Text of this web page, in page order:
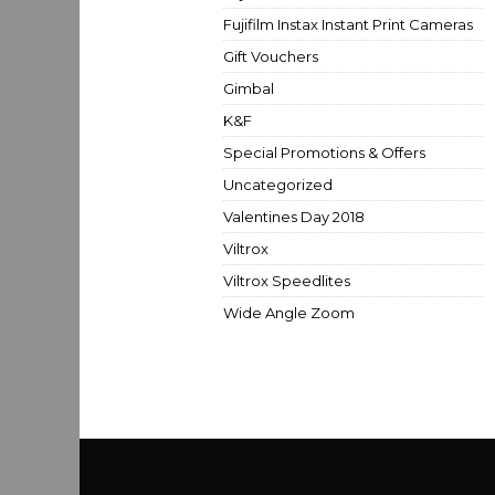
Fujifilm Instax Instant Print Cameras
Gift Vouchers
Gimbal
K&F
Special Promotions & Offers
Uncategorized
Valentines Day 2018
Viltrox
Viltrox Speedlites
Wide Angle Zoom